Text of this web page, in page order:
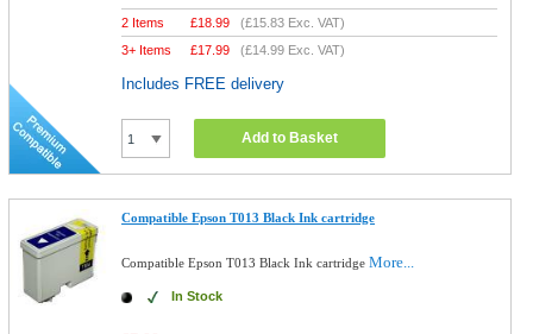
2 Items £18.99 (£15.83 Exc. VAT)
3+ Items
£17.99 (£14.99 Exc. VAT)
Includes FREE delivery
Add to Basket
Compatible Epson T013 Black Ink cartridge
Compatible Epson T013 Black Ink cartridgeMore...
In Stock